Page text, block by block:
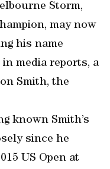
Storm,
may now
his name
media reports, a
Smith, the
known Smith’s
since he
US Open at